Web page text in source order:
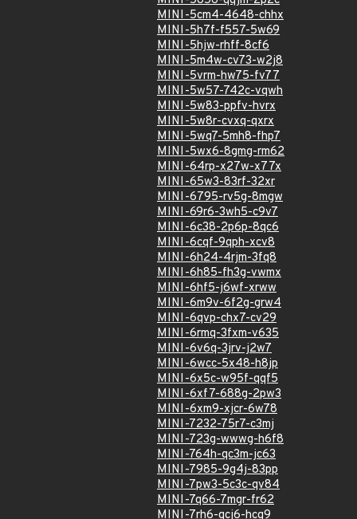
MINI-5cm4-4648-chhx
MINI-5h7f-f557-5w69
MINI-5hjw-rhff-8cf6
MINI-5m4w-cv73-w2j8
MINI-5vrm-hw75-fv77
MINI-5w57-742c-vqwh
MINI-5w83-ppfv-hvrx
MINI-5w8r-cvxq-qxrx
MINI-5wq7-5mh8-fhp7
MINI-5wx6-8gmg-rm62
MINI-64rp-x27w-x77x
MINI-65w3-83rf-32xr
MINI-6795-rv5g-8mgw
MINI-69r6-3wh5-c9v7
MINI-6c38-2p6p-8qc6
MINI-6cqf-9qph-xcv8
MINI-6h24-4rjm-3fq8
MINI-6h85-fh3g-vwmx
MINI-6hf5-j6wf-xrww
MINI-6m9v-6f2g-grw4
MINI-6qvp-chx7-cv29
MINI-6rmq-3fxm-v635
MINI-6v6q-3jrv-j2w7
MINI-6wcc-5x48-h8jp
MINI-6x5c-w95f-qqf5
MINI-6xf7-688g-2pw3
MINI-6xm9-xjcr-6w78
MINI-7232-75r7-c3mj
MINI-723g-wwwg-h6f8
MINI-764h-qc3m-jc63
MINI-7985-9g4j-83pp
MINI-7pw3-5c3c-qv84
MINI-7q66-7mgr-fr62
MINI-7rh6-qcj6-hcq9